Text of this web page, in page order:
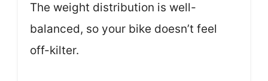
The weight distribution is well-
balanced, so your bike doesn’t feel
off-kilter.